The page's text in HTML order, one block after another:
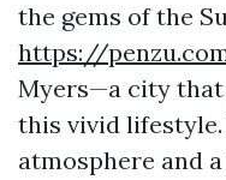
the gems of the
https://
Myers—a city
this vivid
atmosphere and